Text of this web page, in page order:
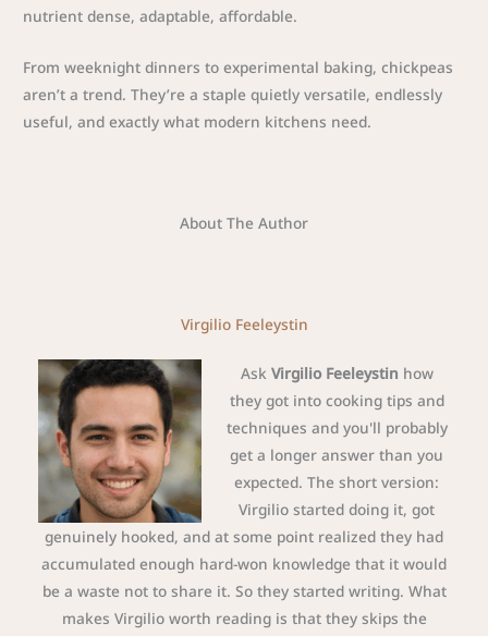
nutrient dense, adaptable, affordable.
From weeknight dinners to experimental baking, chickpeas
aren’t a trend. They’re a staple quietly versatile, endlessly
useful, and exactly what modern kitchens need.
About The Author
Virgilio Feeleystin
Ask Virgilio Feeleystin how
they got into cooking tips and
techniques and you'll probably
get a longer answer than you
expected. The short version:
Virgilio started doing it, got
genuinely hooked, and at some point realized they had
accumulated enough hard-won knowledge that it would
be a waste not to share it. So they started writing. What
makes Virgilio worth reading is that they skips the